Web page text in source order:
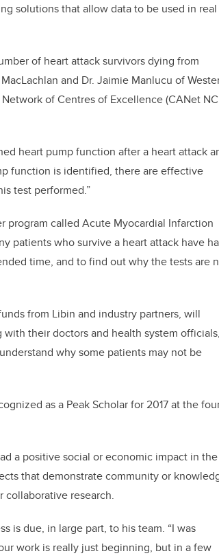
solutions that allow data to be used in real
of heart attack survivors dying from
and Dr. Jaimie Manlucu of
of Centres of Excellence (CANet
heart pump function after a heart attack
function is identified, there are effective
test performed.”
program called Acute Myocardial Infarction
patients who survive a heart attack have
time, and to find out why the tests are
from Libin and industry partners, will
their doctors and health system officials,
why some patients may not be
as a Peak Scholar for 2017 at the
a positive social or economic impact in the
that demonstrate community or
research.
is due, in large part, to his team. “I was
work is really just beginning, but in a few